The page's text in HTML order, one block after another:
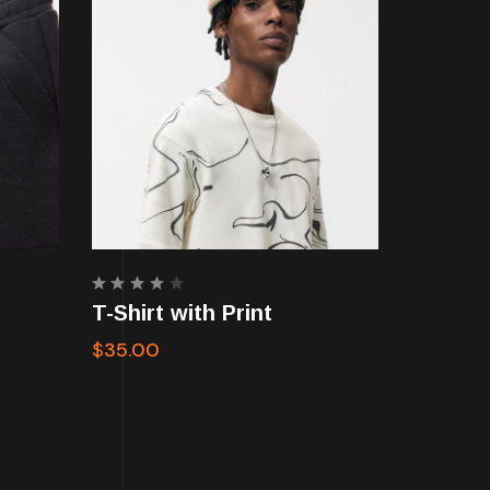
T-Shirt with Print
Rated
4.00
5
$35.00